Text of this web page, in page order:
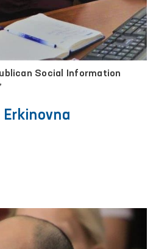
Social Information
Erkinovna